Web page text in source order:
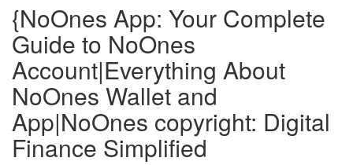
{NoOnes App: Your Complete
Guide to NoOnes
Account|Everything About
NoOnes Wallet and
App|NoOnes copyright: Digital
Finance Simplified